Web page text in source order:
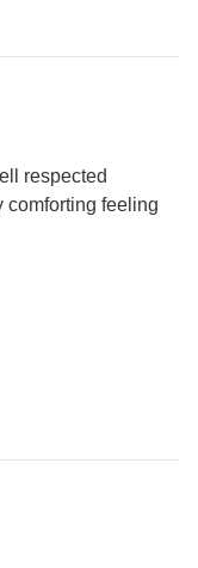
respected
comforting feeling